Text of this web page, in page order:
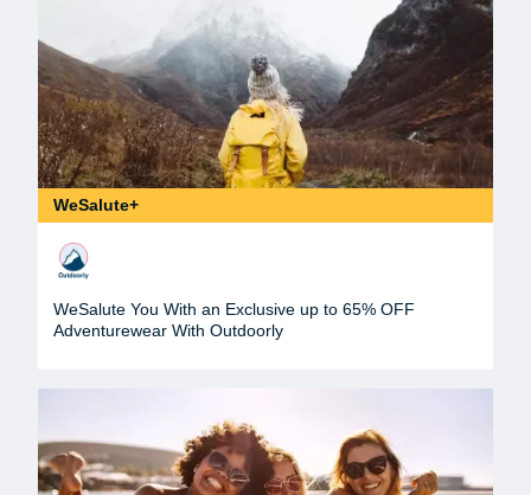
WeSalute+
WeSalute You With an Exclusive up to 65% OFF
Adventurewear With Outdoorly